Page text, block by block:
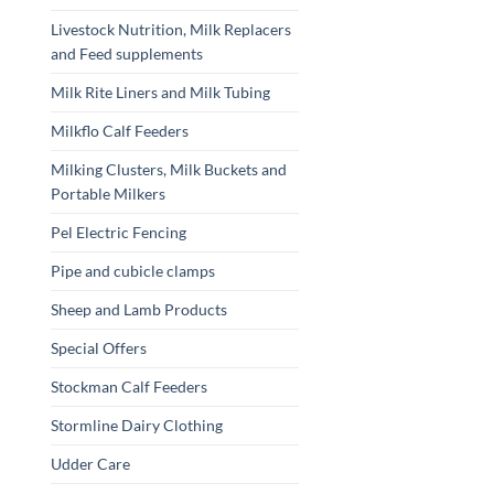
Livestock Nutrition, Milk Replacers
and Feed supplements
Milk Rite Liners and Milk Tubing
Milkflo Calf Feeders
Milking Clusters, Milk Buckets and
Portable Milkers
Pel Electric Fencing
Pipe and cubicle clamps
Sheep and Lamb Products
Special Offers
Stockman Calf Feeders
Stormline Dairy Clothing
Udder Care